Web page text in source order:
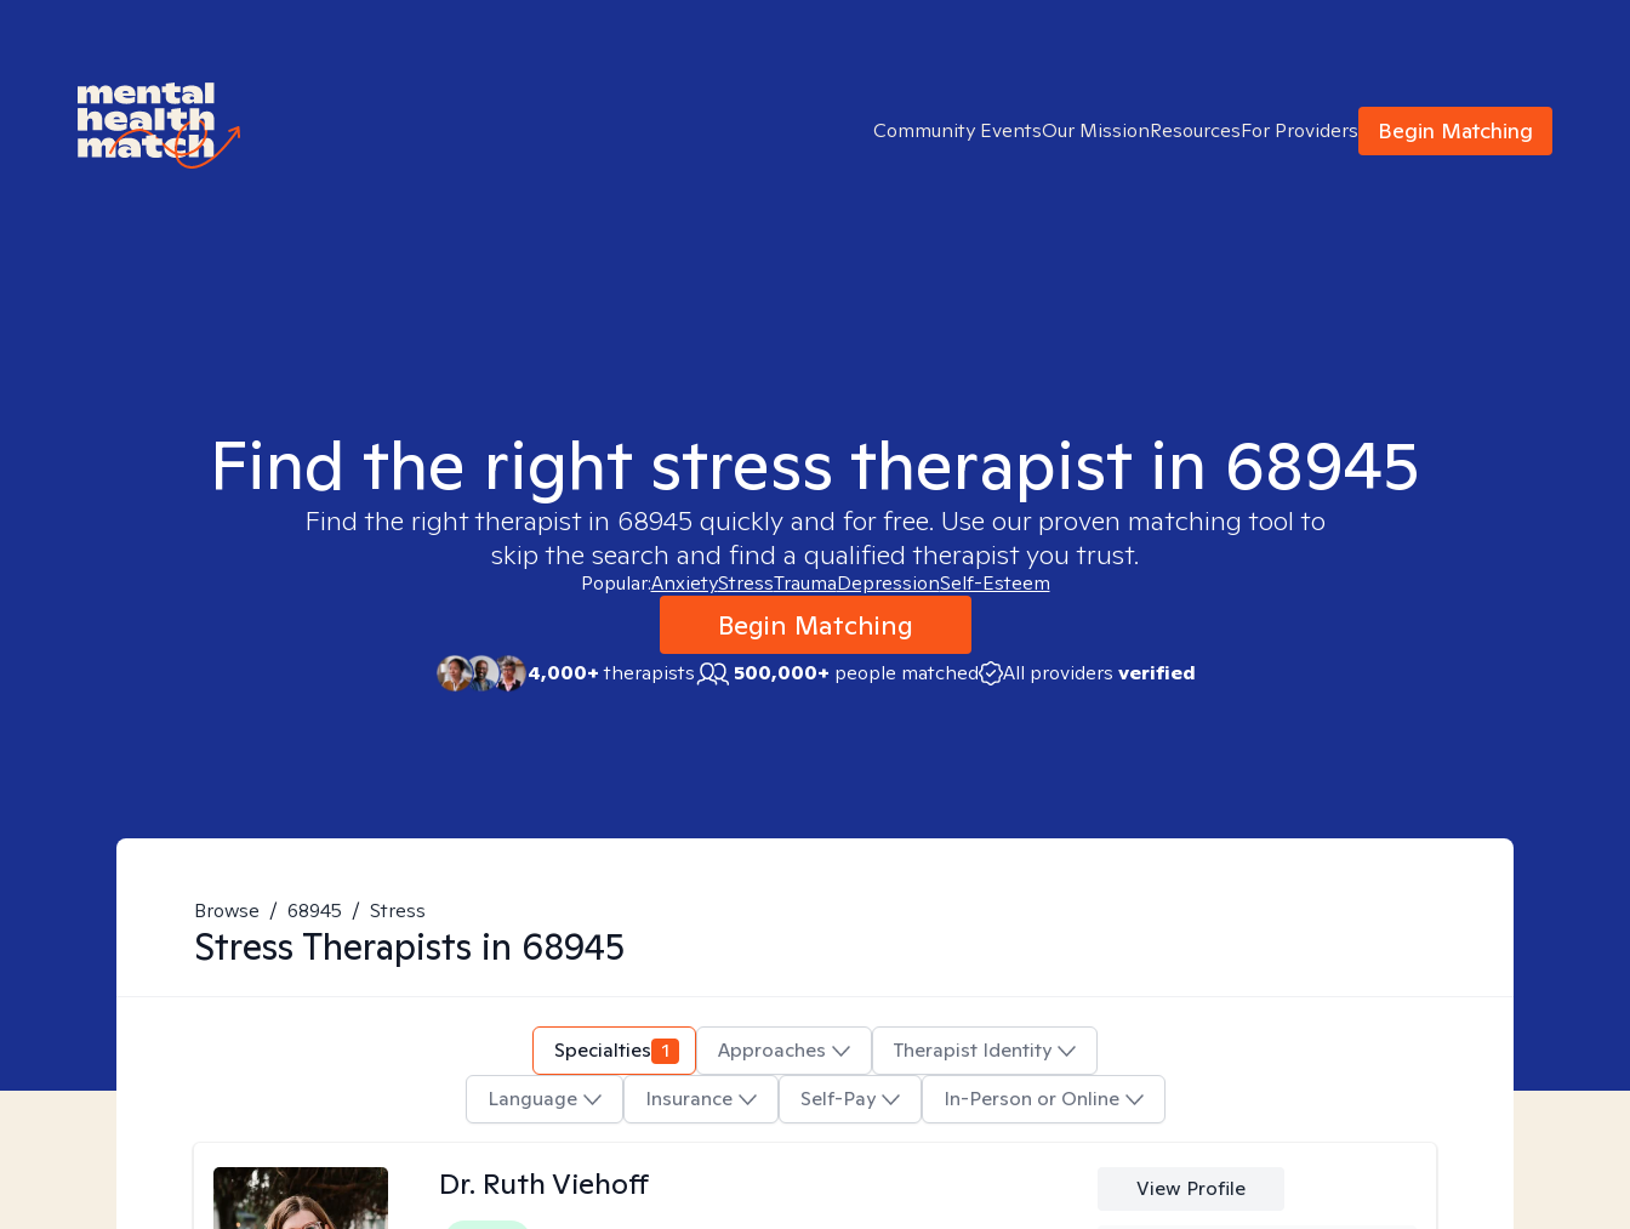
Community EventsOur MissionResourcesFor Providers Begin Matching
Find the right stress therapist in 68945
Find the right therapist in 68945 quickly and for free. Use our proven matching tool to
skip the search and find a qualified therapist you trust.
Popular:AnxietyStressTraumaDepressionSelf-Esteem
Begin Matching
4,000+therapists 500,000+ people matched All providers verified
Browse / 68945 / Stress
Stress Therapists in 68945
Specialties 1 Approaches
Therapist Identity
Language
Insurance Self-Pay In-Person or Online
Dr. Ruth Viehoff View Profile